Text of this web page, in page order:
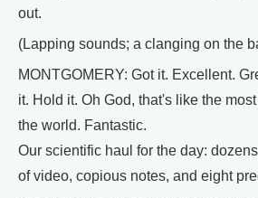
out.
(Lapping sounds; a clanging on the
MONTGOMERY: Got it. Excellent.
it. Hold it. Oh God, that's like the
the world. Fantastic.
Our scientific haul for the day:
of video, copious notes, and eight